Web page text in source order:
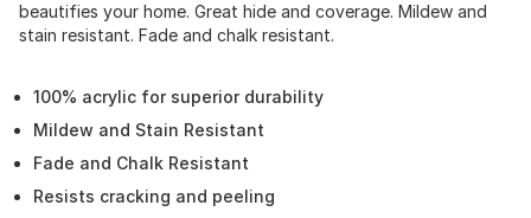
beautifies your home. Great hide and coverage. Mildew and
stain resistant. Fade and chalk resistant.
100% acrylic for superior durability
Mildew and Stain Resistant
Fade and Chalk Resistant
Resists cracking and peeling